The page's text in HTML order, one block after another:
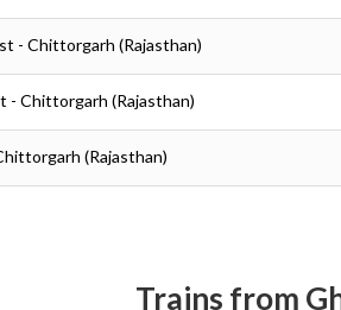
- Chittorgarh (Rajasthan)
- Chittorgarh (Rajasthan)
(Rajasthan)
Trains from